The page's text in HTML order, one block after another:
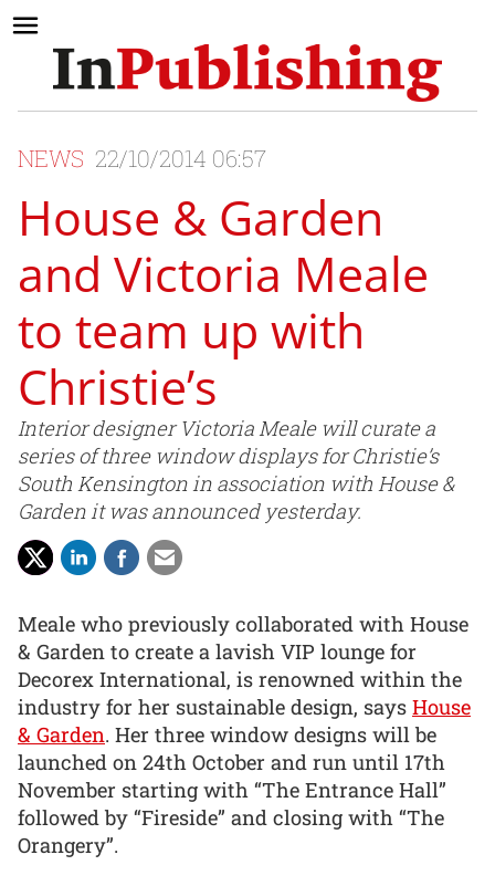
NEWS 22/10/2014 06:57
House & Garden
and Victoria Meale
to team up with
Christie’s
Interior designer Victoria Meale will curate a
series of three window displays for Christie’s
South Kensington in association with House &
Garden it was announced yesterday.
Meale who previously collaborated with House
& Garden to create a lavish VIP lounge for
Decorex International, is renowned within the
industry for her sustainable design, says House
& Garden. Her three window designs will be
launched on 24th October and run until 17th
November starting with “The Entrance Hall”
followed by “Fireside” and closing with “The
Orangery”.